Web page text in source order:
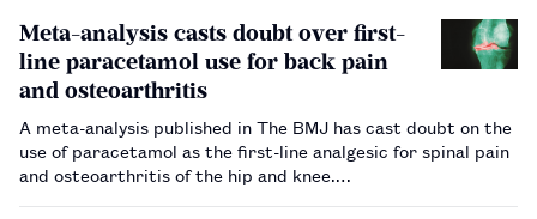
Meta-analysis casts doubt over first-
line paracetamol use for back pain
and osteoarthritis
A meta-analysis published in The BMJ has cast doubt on the
use of paracetamol as the first-line analgesic for spinal pain
and osteoarthritis of the hip and knee.…